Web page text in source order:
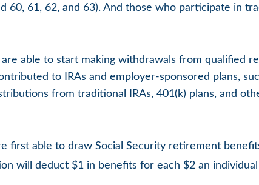
60, 61, 62, and 63). And those who participate in
able to start making withdrawals from qualified
to IRAs and employer-sponsored plans,
from traditional IRAs, 401(k) plans, and
first able to draw Social Security retirement
will deduct $1 in benefits for each $2 an